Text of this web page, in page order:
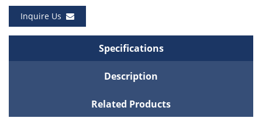
Inquire Us
Specifications
Description
Related Products